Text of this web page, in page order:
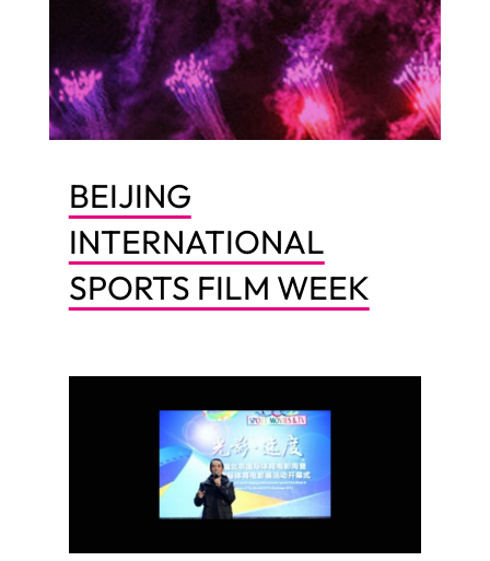
BEIJING
INTERNATIONAL
SPORTS FILM WEEK